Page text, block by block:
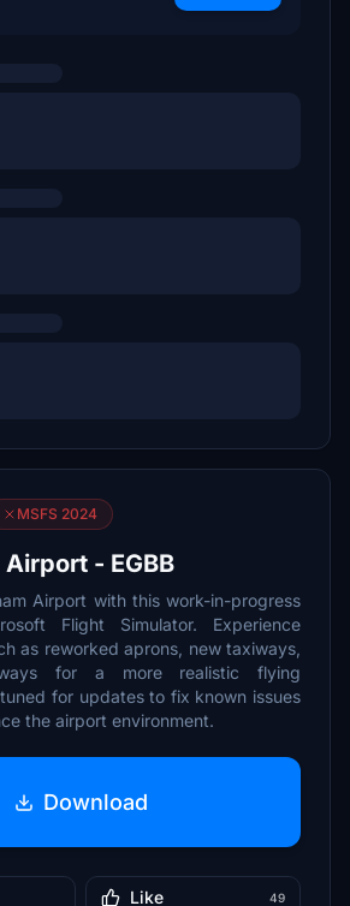
MSFS 2024
- EGBB
Airport with this work-in-progress
Flight Simulator. Experience
as reworked aprons, new taxiways,
for a more realistic flying
for updates to fix known issues
the airport environment.
Download
Like 49